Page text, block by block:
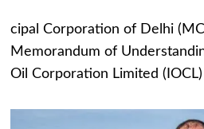
cipal Corporation of Delhi
Memorandum of
Oil Corporation Limited